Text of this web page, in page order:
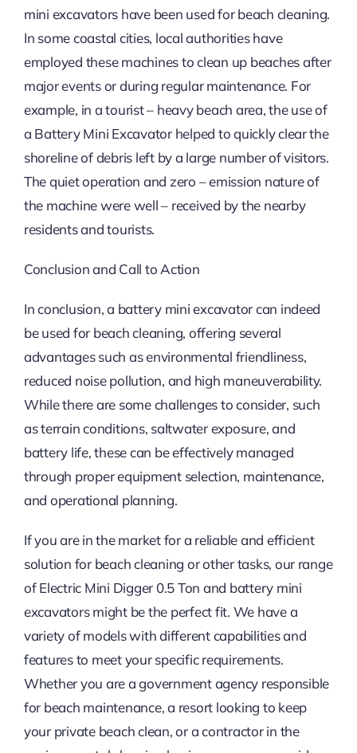
mini excavators have been used for beach cleaning.
In some coastal cities, local authorities have
employed these machines to clean up beaches after
major events or during regular maintenance. For
example, in a tourist – heavy beach area, the use of
a Battery Mini Excavator helped to quickly clear the
shoreline of debris left by a large number of visitors.
The quiet operation and zero – emission nature of
the machine were well – received by the nearby
residents and tourists.
Conclusion and Call to Action
In conclusion, a battery mini excavator can indeed
be used for beach cleaning, offering several
advantages such as environmental friendliness,
reduced noise pollution, and high maneuverability.
While there are some challenges to consider, such
as terrain conditions, saltwater exposure, and
battery life, these can be effectively managed
through proper equipment selection, maintenance,
and operational planning.
If you are in the market for a reliable and efficient
solution for beach cleaning or other tasks, our range
of Electric Mini Digger 0.5 Ton and battery mini
excavators might be the perfect fit. We have a
variety of models with different capabilities and
features to meet your specific requirements.
Whether you are a government agency responsible
for beach maintenance, a resort looking to keep
your private beach clean, or a contractor in the